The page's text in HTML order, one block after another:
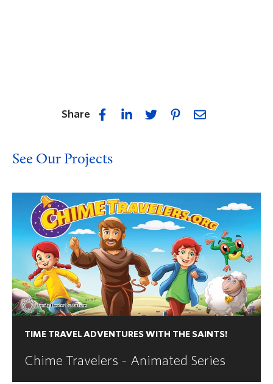
Share
See Our Projects
TIME TRAVEL ADVENTURES WITH THE SAINTS!
Chime Travelers - Animated Series